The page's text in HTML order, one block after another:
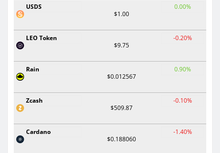
USDS
$1.00
0.00%
LEO Token
$9.75
-0.20%
Rain
$0.012567
0.90%
Zcash
$509.87
-0.10%
Cardano
$0.188060
-1.40%